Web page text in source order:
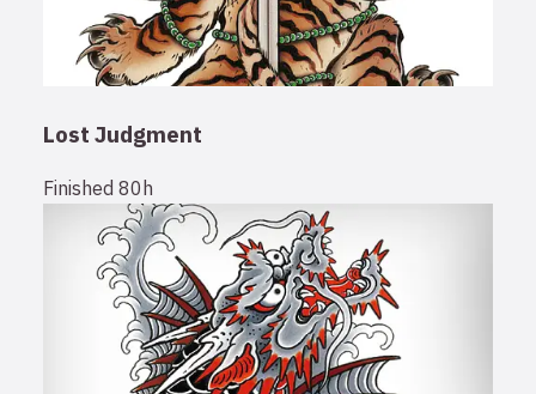
Lost Judgment
Finished 80h